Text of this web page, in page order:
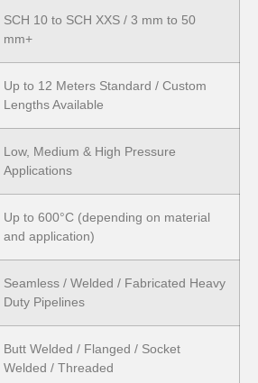
SCH 10 to SCH XXS / 3 mm to 50
mm+
Up to 12 Meters Standard / Custom
Lengths Available
Low, Medium & High Pressure
Applications
Up to 600°C (depending on material
and application)
Seamless / Welded / Fabricated Heavy
Duty Pipelines
Butt Welded / Flanged / Socket
Welded / Threaded